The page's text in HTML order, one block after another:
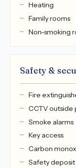
Heating
Family rooms
Non-smoking
Safety &
Fire
CCTV outside
Smoke alarms
Key access
Carbon
Safety